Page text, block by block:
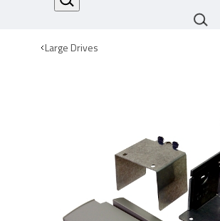
Large Drives